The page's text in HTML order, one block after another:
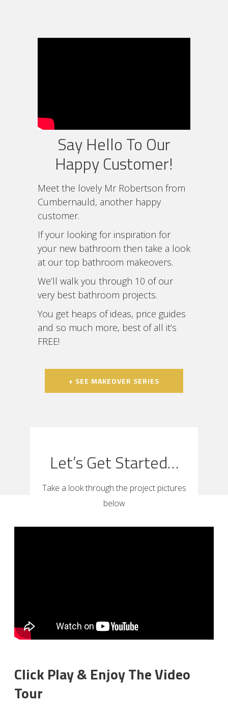
Say Hello To Our
Happy Customer!
Meet the lovely Mr Robertson from
Cumbernauld, another happy
customer.
If your looking for inspiration for
your new bathroom then take a look
at our top bathroom makeovers.
We’ll walk you through 10 of our
very best bathroom projects.
You get heaps of ideas, price guides
and so much more, best of all it’s
FREE!
+ SEE MAKEOVER SERIES
Let’s Get Started…
Take a look through the project pictures
below
Click Play & Enjoy The Video
Tour